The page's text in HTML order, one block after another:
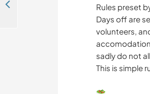
Rules preset
Days off are
volunteers,
sadly do not
This is simple